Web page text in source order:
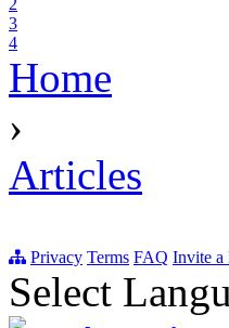
3
4
Home
›
Articles
Privacy Terms FAQ Invite a
Select